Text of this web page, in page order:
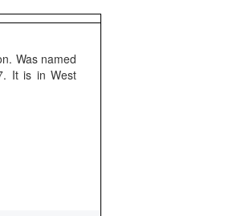
Was named
It is in West